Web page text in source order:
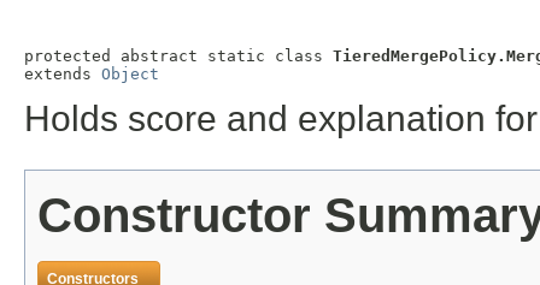
protected abstract static class
extends Object
Holds score and explanation
Constructor
Constructors